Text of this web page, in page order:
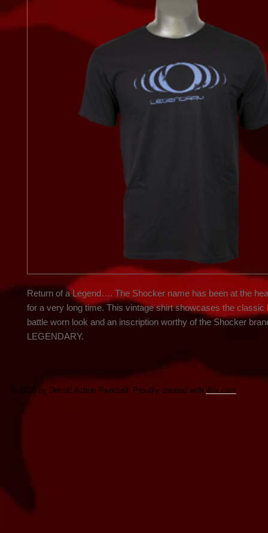
Return of a Legend…. The Shocker name has been at the
for a very long time. This vintage shirt showcases the classic
battle worn look and an inscription worthy of the Shocker
LEGENDARY.
© 2016 by Detroit Action Paintball. Proudly created with Wix.com